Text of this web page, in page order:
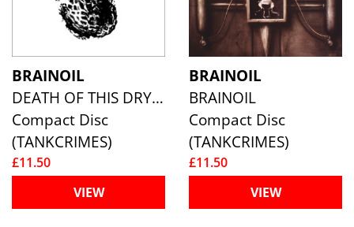
BRAINOIL
DEATH OF THIS DRY SEASON
Compact Disc
(TANKCRIMES)
£11.50
VIEW
BRAINOIL
BRAINOIL
Compact Disc
(TANKCRIMES)
£11.50
VIEW